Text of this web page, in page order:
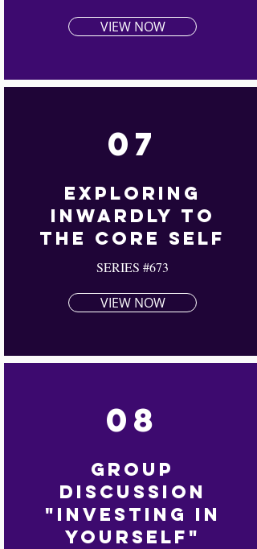
VIEW NOW
07
Exploring
Inwardly To
The Core Self
SERIES #673
VIEW NOW
08
Group
Discussion
"Investing In
Yourself"